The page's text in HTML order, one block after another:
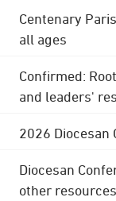
Centenary
all ages
Confirmed:
and leaders'
2026 Diocesan
Diocesan
other